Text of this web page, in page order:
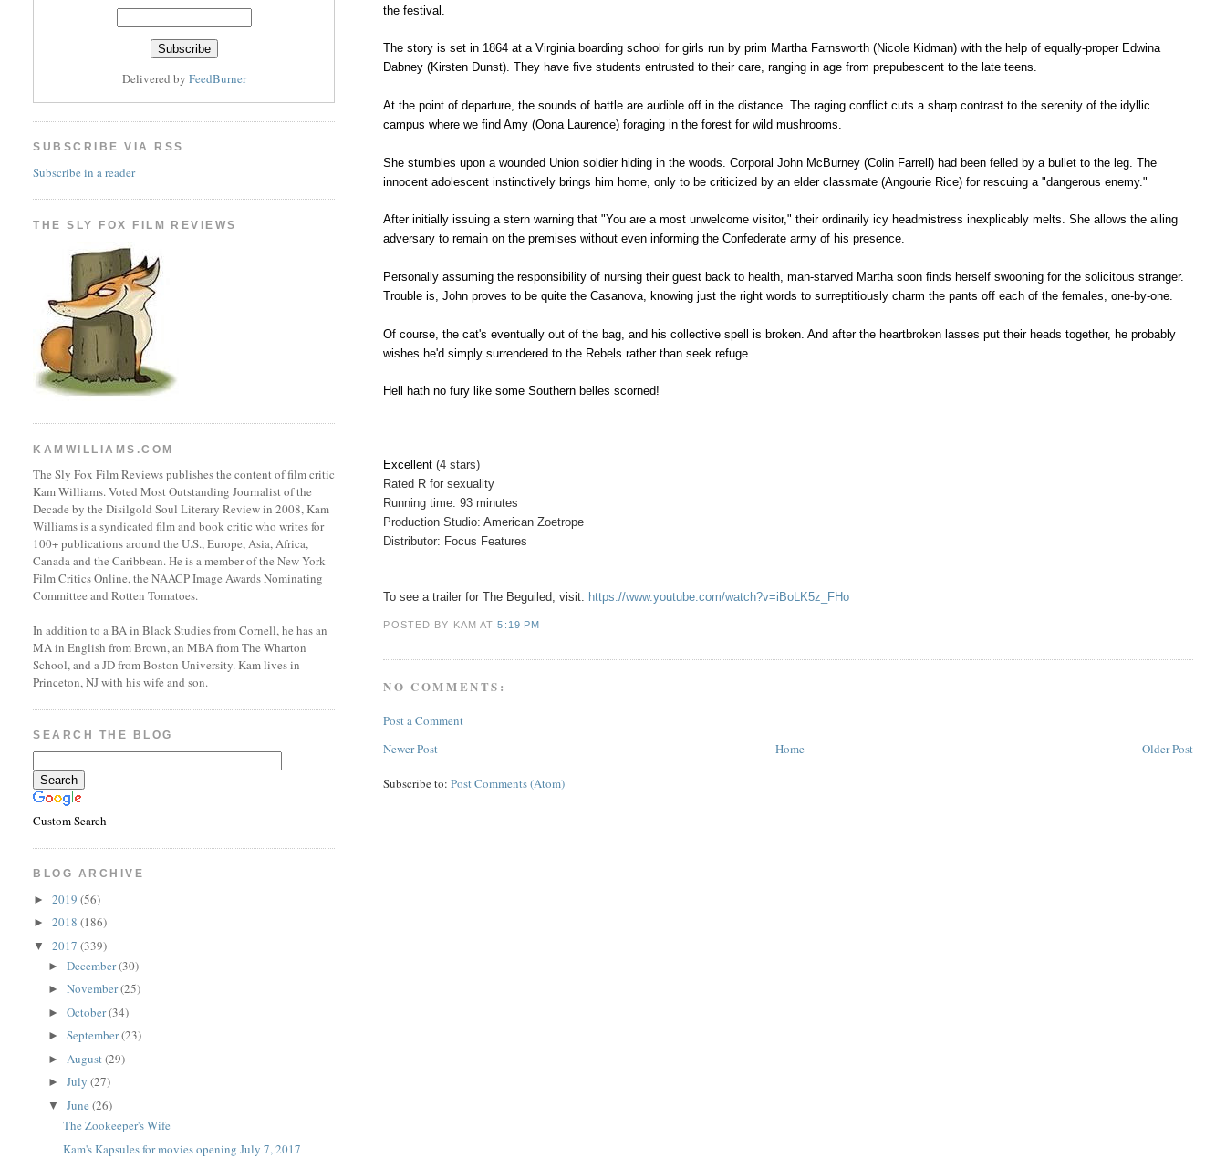
the festival
The story is set in 1864 at a Virginia boarding school for girls run by prim Martha Farnsworth (Nicole Kidman) with the help of equally-proper Edwina
Dabney (Kirsten Dunst). They have five students entrusted to their care, ranging in age from prepubescent to the late teens.
At the point of departure, the sounds of battle are audible off in the distance. The raging conflict cuts a sharp contrast to the serenity of the idyllic
campus where we find Amy (Oona Laurence) foraging in the forest for wild mushrooms.
She stumbles upon a wounded Union soldier hiding in the woods. Corporal John McBurney (Colin Farrell) had been felled by a bullet to the leg. The
innocent adolescent instinctively brings him home, only to be criticized by an elder classmate (Angourie Rice) for rescuing a "dangerous enemy."
After initially issuing a stern warning that "You are a most unwelcome visitor," their ordinarily icy headmistress inexplicably melts. She allows the ailing
adversary to remain on the premises without even informing the Confederate army of his presence.
Personally assuming the responsibility of nursing their guest back to health, man-starved Martha soon finds herself swooning for the solicitous stranger.
Trouble is, John proves to be quite the Casanova, knowing just the right words to surreptitiously charm the pants off each of the females, one-by-one.
Of course, the cat's eventually out of the bag, and his collective spell is broken. And after the heartbroken lasses put their heads together, he probably
wishes he'd simply surrendered to the Rebels rather than seek refuge.
Hell hath no fury like some Southern belles scorned!
Excellent(4 stars)
Rated R for sexuality
Running time: 93 minutes
Production Studio: American Zoetrope
Distributor: Focus Features
To see a trailer for The Beguiled, visit: https://www.youtube.com/watch?v=iBoLK5z_FHo
POSTED BY KAMAT5:19 PM
NO COMMENTS:
Post a Comment
Newer Post
Older Post
Home
Subscribe to:Post Comments (Atom)
Delivered by FeedBurner
SUBSCRIBE VIA RSS
Subscribe in a reader
THE SLY FOX FILM REVIEWS
KAMWILLIAMS.COM
The Sly Fox Film Reviews publishes the content of film critic
Kam Williams. Voted Most Outstanding Journalist of the
Decade by the Disilgold Soul Literary Review in 2008, Kam
Williams is a syndicated film and book critic who writes for
100+ publications around the U.S., Europe, Asia, Africa,
Canada and the Caribbean. He is a member of the New York
Film Critics Online, the NAACP Image Awards Nominating
Committee and Rotten Tomatoes.
In addition to a BA in Black Studies from Cornell, he has an
MA in English from Brown, an MBA from The Wharton
School, and a JD from Boston University. Kam lives in
Princeton, NJ with his wife and son.
SEARCH THE BLOG
Custom Search
BLOG ARCHIVE
►2019(56)
►2018(186)
▼2017(339)
►December(30)
►November(25)
►October(34)
►September(23)
► August(29)
►July(27)
▼June(26)
The Zookeeper's Wife
Kam's Kapsules for movies opening July 7, 2017